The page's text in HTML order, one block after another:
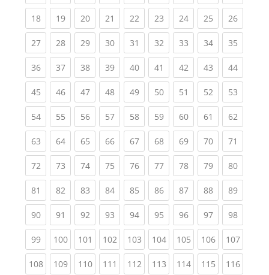
18(current)
19(current)
20(current)
21 (current)
22(current)
23(current)
24(current)
25(current)
26
27(current)
28(current)
29(current)
30(current)
31 (current)
32(current)
33(current)
34(current)
35
36(current)
37(current)
38(current)
39(current)
40(current)
41 (current)
42(current)
43(current)
44
45(current)
46(current)
47(current)
48(current)
49(current)
50(current)
51 (current)
52(current)
53
54(current)
55(current)
56(current)
57(current)
58(current)
59(current)
60(current)
61 (current)
62
63(current)
64(current)
65(current)
66(current)
67(current)
68(current)
69(current)
70(current)
71
72(current)
73(current)
74(current)
75(current)
76(current)
77(current)
78(current)
79(current)
80
81 (current)
82(current)
83(current)
84(current)
85(current)
86(current)
87(current)
88(current)
89
90(current)
91 (current)
92(current)
93(current)
94(current)
95(current)
96(current)
97(current)
98
99(current)
100(current)
101 (current)
102(current)
103(current)
104(current)
105(current)
106(current)
107
108(current)
109(current)
110(current)
111 (current)
112(current)
113(current)
114(current)
115(current)
116